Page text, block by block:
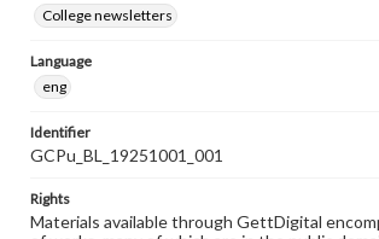
College newsletters
Language
eng
Identifier
GCPu_BL_19251001_001
Rights
Materials available through GettDigital